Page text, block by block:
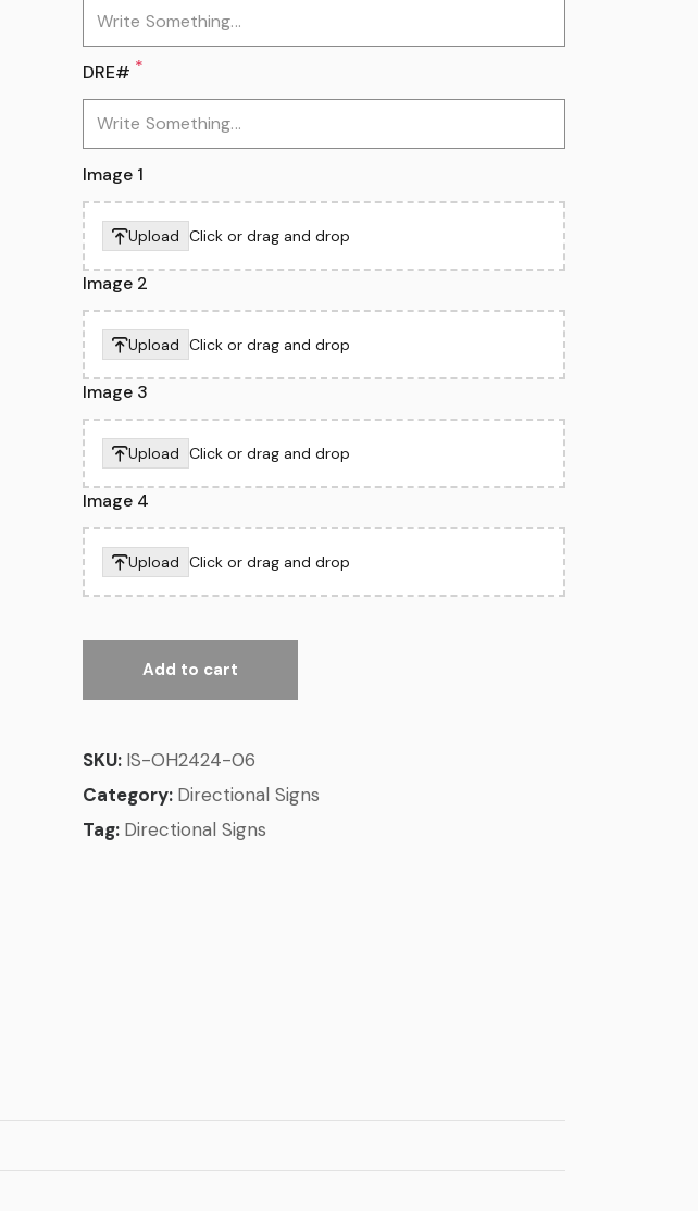
DRE# *
Image 1
Upload Click or drag and drop
Image 2
Upload Click or drag and drop
Image 3
Upload Click or drag and drop
Image 4
Upload Click or drag and drop
Add to cart
SKU: IS-OH2424-06
Category: Directional Signs
Tag: Directional Signs